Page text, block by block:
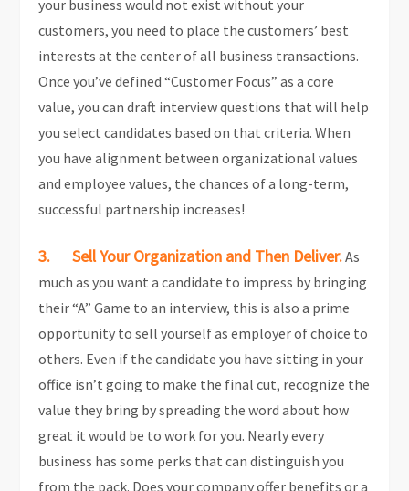
your business would not exist without your
customers, you need to place the customers’ best
interests at the center of all business transactions.
Once you’ve defined “Customer Focus” as a core
value, you can draft interview questions that will help
you select candidates based on that criteria. When
you have alignment between organizational values
and employee values, the chances of a long-term,
successful partnership increases!
3. Sell Your Organization and Then Deliver.As
much as you want a candidate to impress by bringing
their “A” Game to an interview, this is also a prime
opportunity to sell yourself as employer of choice to
others. Even if the candidate you have sitting in your
office isn’t going to make the final cut, recognize the
value they bring by spreading the word about how
great it would be to work for you. Nearly every
business has some perks that can distinguish you
from the pack. Does your company offer benefits or a